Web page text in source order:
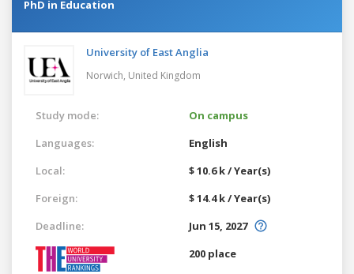
PhD in Education
University of East Anglia
Norwich, United Kingdom
Study mode:
On campus
Languages:
English
Local:
$ 10.6 k / Year(s)
Foreign:
$ 14.4 k / Year(s)
Deadline:
Jun 15, 2027
200 place